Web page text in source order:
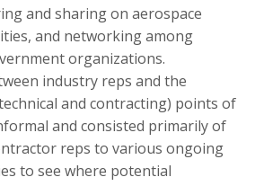
and sharing on aerospace
and networking among
organizations.
industry reps and the
and contracting) points of
and consisted primarily of
reps to various ongoing
to see where potential